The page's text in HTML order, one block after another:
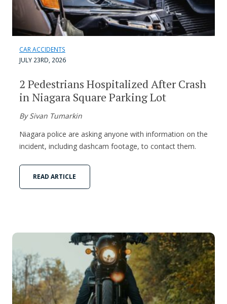
CAR ACCIDENTS
JULY 23RD, 2026
2 Pedestrians Hospitalized After Crash
in Niagara Square Parking Lot
By Sivan Tumarkin
Niagara police are asking anyone with information on the
incident, including dashcam footage, to contact them.
READ ARTICLE